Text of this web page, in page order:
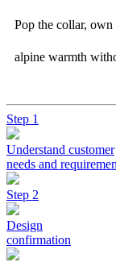
Pop the collar,
alpine warmth
Step 1
Understand customer
needs and
Step 2
Design
confirmation